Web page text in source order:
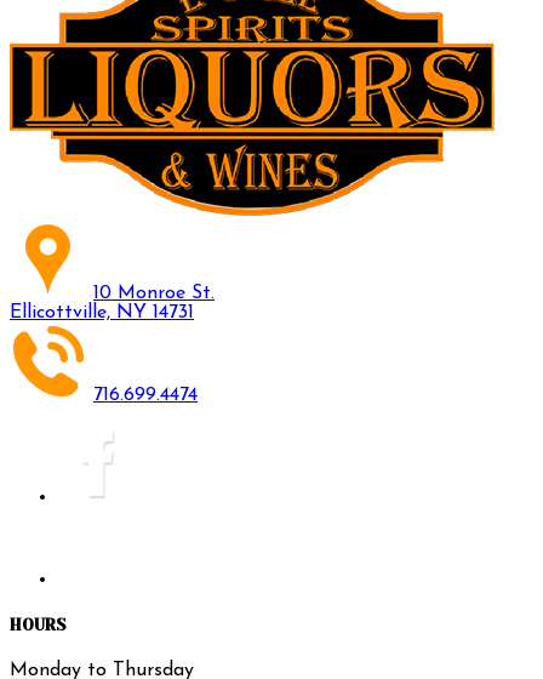
10 Monroe St.
Ellicottville, NY 14731
716.699.4474
HOURS
Monday to Thursday